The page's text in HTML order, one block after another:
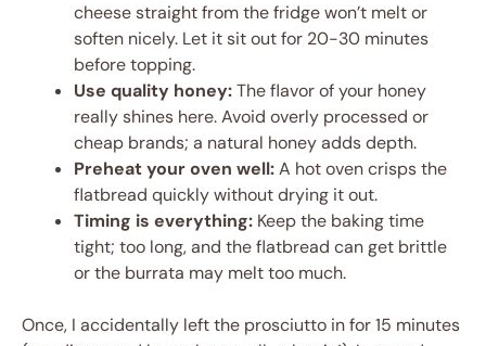
cheese straight from the fridge won’t melt or
soften nicely. Let it sit out for 20-30 minutes
before topping.
Use quality honey:The flavor of your honey
really shines here. Avoid overly processed or
cheap brands; a natural honey adds depth.
Preheat your oven well:A hot oven crisps the
flatbread quickly without drying it out.
Timing is everything: Keep the baking time
tight; too long, and the flatbread can get brittle
or the burrata may melt too much.
Once, I accidentally left the prosciutto in for 15 minutes